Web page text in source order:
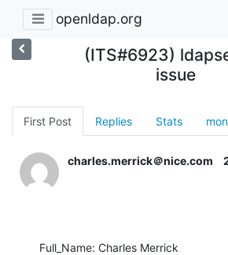
openldap.org
(ITS#6923)
issue
First Post Replies Stats
charles.merrick＠nice.com
Full_Name: Charles Merrick